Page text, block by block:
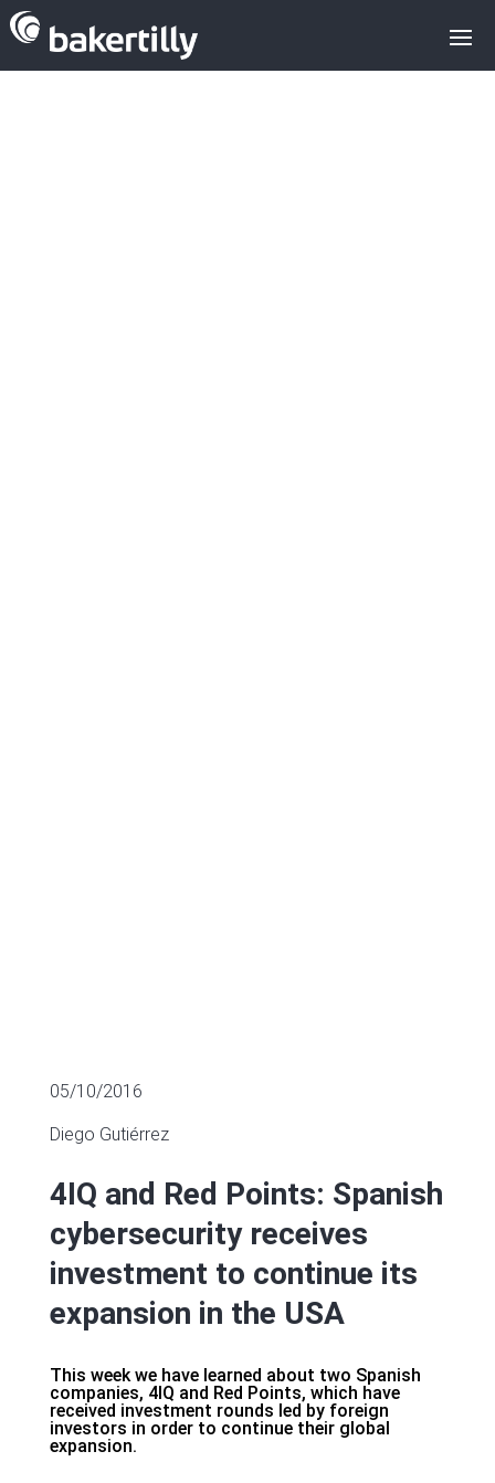
05/10/2016
Diego Gutiérrez
4IQ and Red Points: Spanish
cybersecurity receives
investment to continue its
expansion in the USA
This week we have learned about two Spanish
companies, 4IQ and Red Points, which have
received investment rounds led by foreign
investors in order to continue their global
expansion.